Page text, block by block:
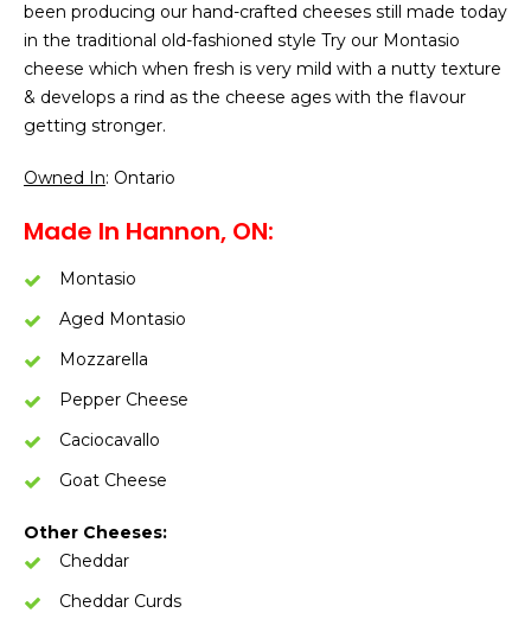
been producing our hand-crafted cheeses still made today
in the traditional old-fashioned style Try our Montasio
cheese which when fresh is very mild with a nutty texture
& develops a rind as the cheese ages with the flavour
getting stronger.
Owned In: Ontario
Made In Hannon, ON:
Montasio
Aged Montasio
Mozzarella
Pepper Cheese
Caciocavallo
Goat Cheese
Other Cheeses:
Cheddar
Cheddar Curds